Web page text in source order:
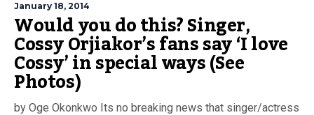
January 18, 2014
Would you do this? Singer,
Cossy Orjiakor’s fans say ‘I love
Cossy’ in special ways (See
Photos)
by Oge Okonkwo Its no breaking news that singer/actress